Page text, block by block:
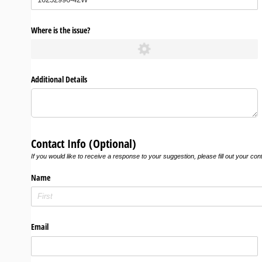
Where is the issue?
Additional Details
Contact Info (Optional)
If you would like to receive a response to your suggestion, please fill out your
Name
Email